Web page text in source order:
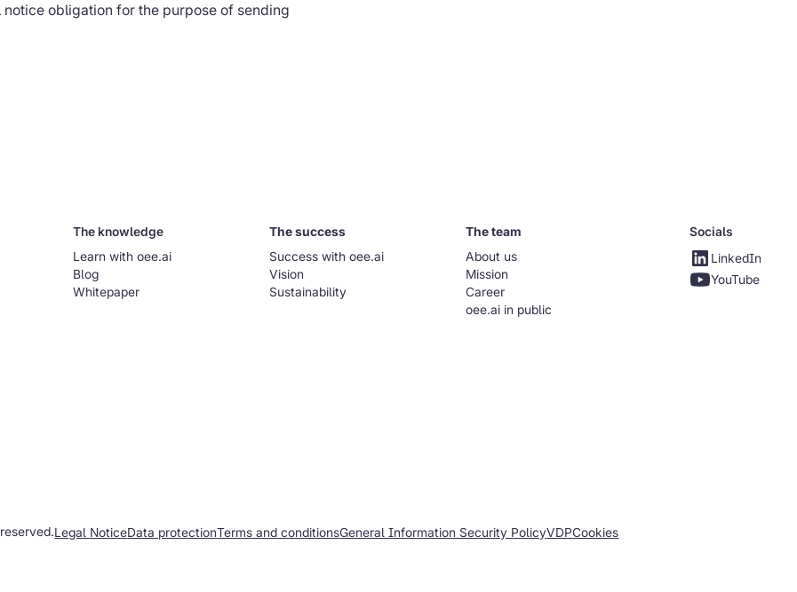
obligation for the purpose of sending
The knowledge
Learn with oee.ai
Blog
Whitepaper
The success
Success with oee.ai
Vision
Sustainability
The team
About us
Mission
Career
oee.ai in public
Socials
LinkedIn
YouTube
Legal NoticeData protectionTerms and conditionsGeneral Information Security PolicyVDPCookies